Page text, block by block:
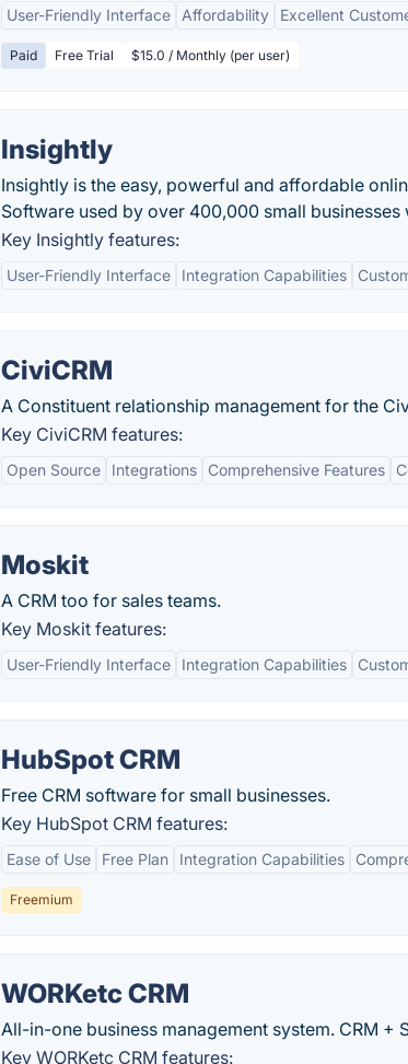
User-Friendly Interface Affordability Excellent
Paid Free Trial $15.0 / Monthly (per user)
Insightly
Insightly is the easy, powerful and affordable
Software used by over 400,000 small
Key Insightly features:
User-Friendly Interface Integration Capabilities
CiviCRM
A Constituent relationship management for the
Key CiviCRM features:
Open Source Integrations Comprehensive Features
Moskit
A CRM too for sales teams.
Key Moskit features:
User-Friendly Interface Integration Capabilities
HubSpot CRM
Free CRM software for small businesses.
Key HubSpot CRM features:
Ease of Use Free Plan Integration Capabilities
Freemium
WORKetc CRM
All-in-one business management system. CRM +
Key WORKetc CRM features: